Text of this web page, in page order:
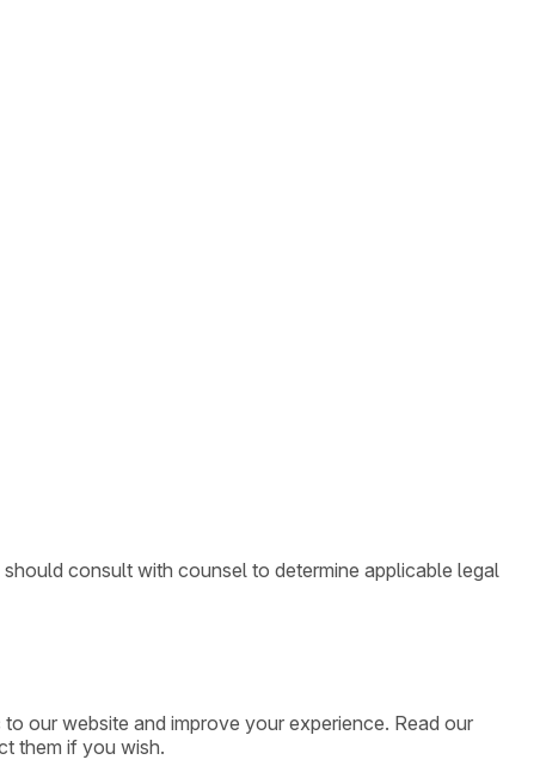
consult with counsel to determine applicable legal
our website and improve your experience. Read our
them if you wish.